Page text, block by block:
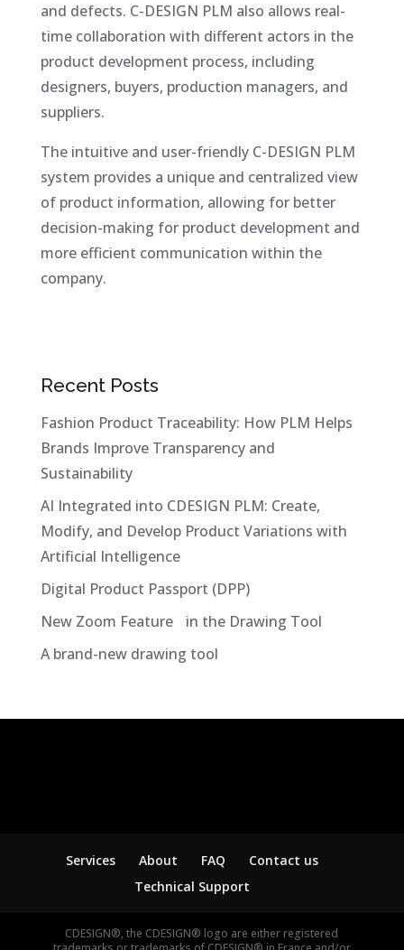
and defects. C-DESIGN PLM also allows real-
time collaboration with different actors in the
product development process, including
designers, buyers, production managers, and
suppliers.
The intuitive and user-friendly C-DESIGN PLM
system provides a unique and centralized view
of product information, allowing for better
decision-making for product development and
more efficient communication within the
company.
Recent Posts
Fashion Product Traceability: How PLM Helps
Brands Improve Transparency and
Sustainability
AI Integrated into CDESIGN PLM: Create,
Modify, and Develop Product Variations with
Artificial Intelligence
Digital Product Passport (DPP)
New Zoom Feature in the Drawing Tool
A brand-new drawing tool
Services About FAQ
Contact us
Technical Support
CDESIGN®, the CDESIGN® logo are either registered